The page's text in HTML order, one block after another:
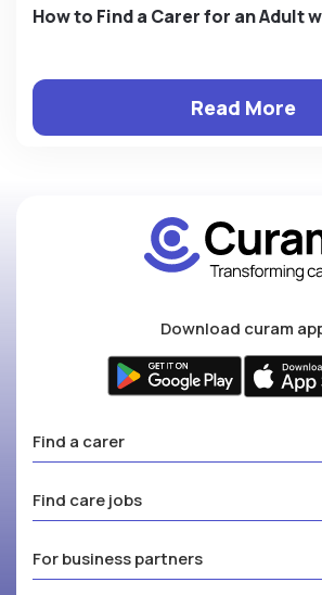
How to Find a Carer for an Adult
Read More
Download curam
Find a carer
Find care jobs
For business partners